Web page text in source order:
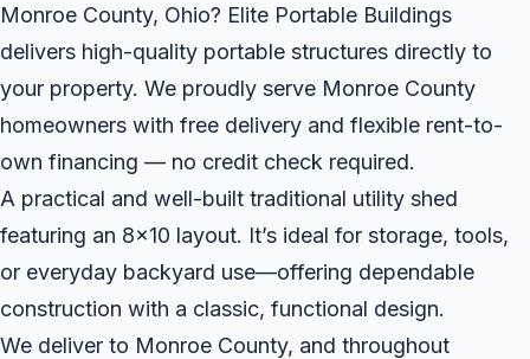
Monroe County, Ohio? Elite Portable Buildings
delivers high-quality portable structures directly to
your property. We proudly serve Monroe County
homeowners with free delivery and flexible rent-to-
own financing — no credit check required.
A practical and well-built traditional utility shed
featuring an 8x10 layout. It’s ideal for storage, tools,
or everyday backyard use—offering dependable
construction with a classic, functional design.
We deliver to Monroe County, and throughout